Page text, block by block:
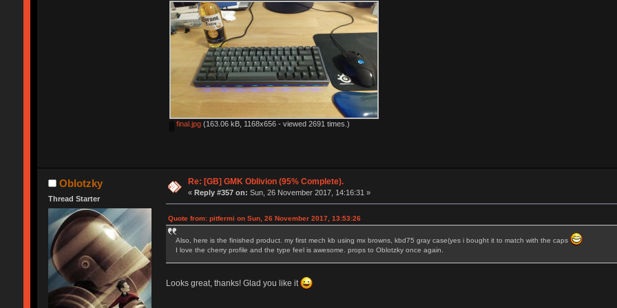
final.jpg (163.06 kB, 1168x656 - viewed 2691 times.)
Oblotzky
Thread Starter
Re: [GB] GMK Oblivion (95% Complete).
« Reply #357 on: Sun, 26 November 2017, 14:16:31 »
Quote from: pitfermi on Sun, 26 November 2017, 13:53:26
Also, here is the finished product. my first mech kb using mx browns, kbd75 gray case(yes i bought it to match with the caps
I love the cherry profile and the type feel is awesome. props to Oblotzky once again.
Looks great, thanks! Glad you like it